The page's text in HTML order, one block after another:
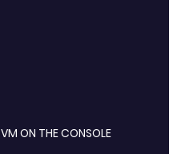
ON THE CONSOLE